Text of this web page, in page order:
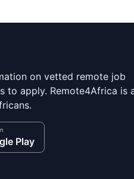
on vetted remote job
to apply. Remote4Africa is
Play